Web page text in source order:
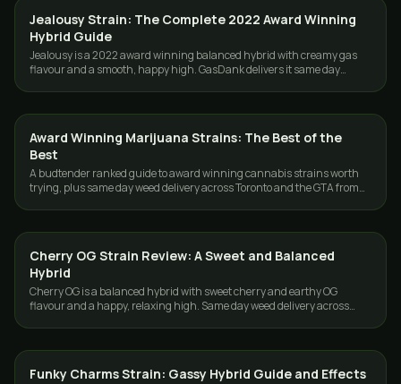
STRAINS
Jealousy Strain: The Complete 2022 Award Winning
Hybrid Guide
Jealousy is a 2022 award winning balanced hybrid with creamy gas
flavour and a smooth, happy high. GasDank delivers it same day
STRAINS
Award Winning Marijuana Strains: The Best of the
Best
A budtender ranked guide to award winning cannabis strains worth
trying, plus same day weed delivery across Toronto and the GTA from
STRAINS
Cherry OG Strain Review: A Sweet and Balanced
Hybrid
Cherry OG is a balanced hybrid with sweet cherry and earthy OG
flavour and a happy, relaxing high. Same day weed delivery across
STRAINS
Funky Charms Strain: Gassy Hybrid Guide and Effects